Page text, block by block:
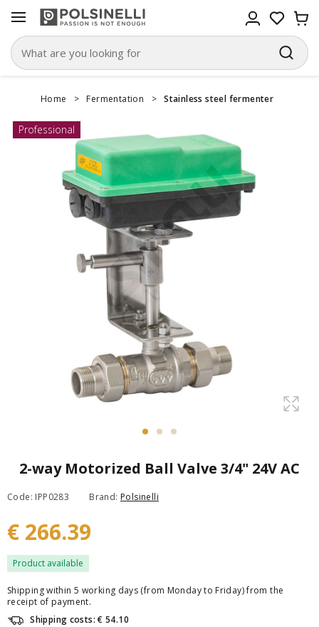
Home > Fermentation > Stainless steel fermenter
Professional
2-way Motorized Ball Valve 3/4" 24V AC
Code: IPP0283 Brand: Polsinelli
€ 266.39
Product available
Shipping within 5 working days (from Monday to Friday) from the
receipt of payment.
Shipping costs: € 54.10